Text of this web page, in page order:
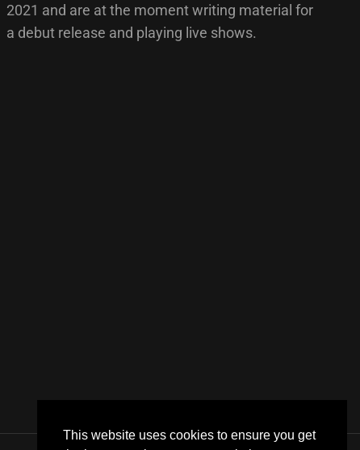
2021 and are at the moment writing material for
a debut release and playing live shows.
This website uses cookies to ensure you get